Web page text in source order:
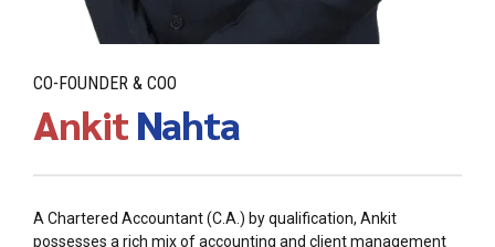
CO-FOUNDER & COO
Ankit Nahta
A Chartered Accountant (C.A.) by qualification, Ankit
possesses a rich mix of accounting and client management